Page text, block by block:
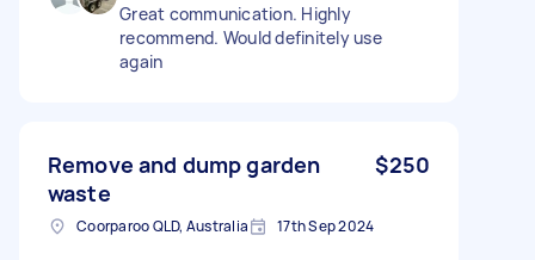
Great communication. Highly
recommend. Would definitely use
again
Remove and dump garden
waste
$250
Coorparoo QLD, Australia 17th Sep 2024